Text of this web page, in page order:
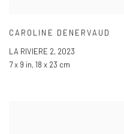
CAROLINE DENERVAUD
LA RIVIERE 2, 2023
7 x 9 in, 18 x 23 cm